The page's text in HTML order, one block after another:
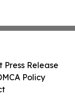
Press Release
Policy